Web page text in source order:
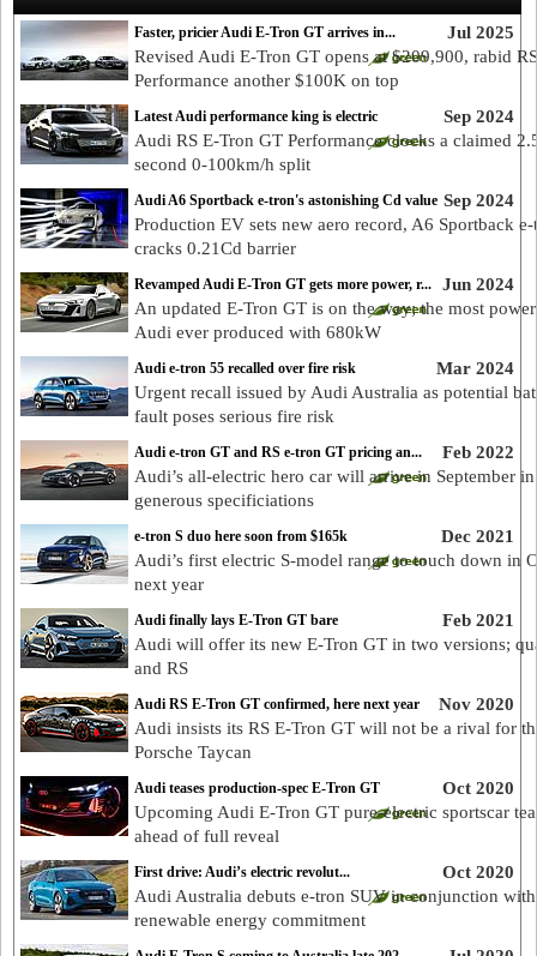
Jul 2025
Faster, pricier Audi E-Tron GT arrives in...
Revised Audi E-Tron GT opens at $209,900, rabid RS
Performance another $100K on top
Sep 2024
Latest Audi performance king is electric
Audi RS E-Tron GT Performance clocks a claimed
second 0-100km/h split
Sep 2024
Audi A6 Sportback e-tron's astonishing Cd value
Production EV sets new aero record, A6 Sportback
cracks 0.21Cd barrier
Jun 2024
Revamped Audi E-Tron GT gets more power, r...
An updated E-Tron GT is on the way; the most
Audi ever produced with 680kW
Mar 2024
Audi e-tron 55 recalled over fire risk
Urgent recall issued by Audi Australia as potential
fault poses serious fire risk
Feb 2022
Audi e-tron GT and RS e-tron GT pricing an...
Audi’s all-electric hero car will arrive in September
generous specificiations
Dec 2021
e-tron S duo here soon from $165k
Audi’s first electric S-model range to touch down in
next year
Feb 2021
Audi finally lays E-Tron GT bare
Audi will offer its new E-Tron GT in two versions;
and RS
Nov 2020
Audi RS E-Tron GT confirmed, here next year
Audi insists its RS E-Tron GT will not be a rival for
Porsche Taycan
Oct 2020
Audi teases production-spec E-Tron GT
Upcoming Audi E-Tron GT pure-electric sportscar
ahead of full reveal
Oct 2020
First drive: Audi’s electric revolut...
Audi Australia debuts e-tron SUV in conjunction with
renewable energy commitment